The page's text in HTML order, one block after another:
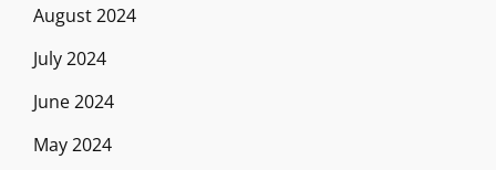
August 2024
July 2024
June 2024
May 2024